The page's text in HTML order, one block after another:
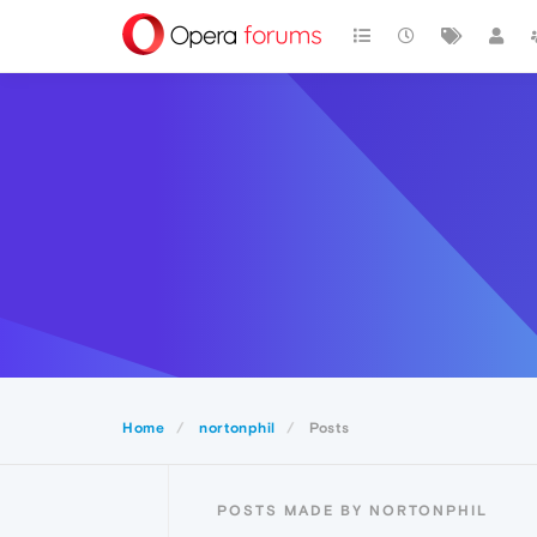
Home nortonphil Posts
POSTS MADE BY NORTONPHIL